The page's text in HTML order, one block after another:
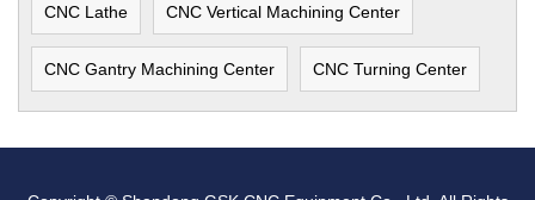
CNC Lathe CNC Vertical Machining Center
CNC Gantry Machining Center CNC Turning Center